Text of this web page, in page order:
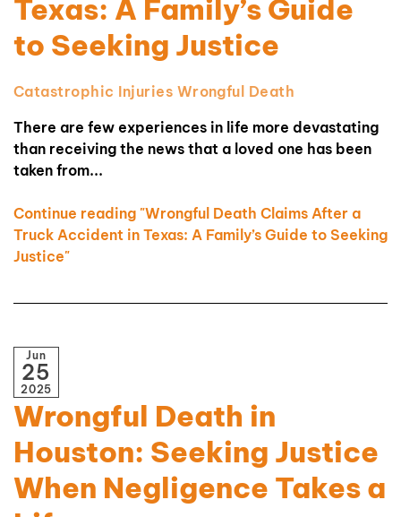
Texas: A Family’s Guide
to Seeking Justice
Catastrophic Injuries Wrongful Death
There are few experiences in life more devastating
than receiving the news that a loved one has been
taken from...
Continue reading "Wrongful Death Claims After a
Truck Accident in Texas: A Family’s Guide to Seeking
Justice"
Jun
25
2025
Wrongful Death in
Houston: Seeking Justice
When Negligence Takes a